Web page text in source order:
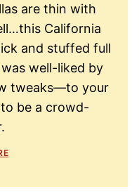
are thin with
California
and stuffed full
well-liked by
tweaks—to your
be a crowd-